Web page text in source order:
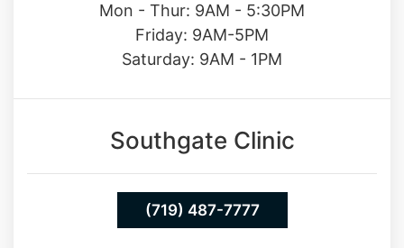
Mon - Thur: 9AM - 5:30PM
Friday: 9AM-5PM
Saturday: 9AM - 1PM
Southgate Clinic
(719) 487-7777